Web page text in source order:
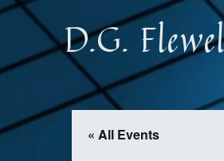
Skip
content
D.G.
« All Events